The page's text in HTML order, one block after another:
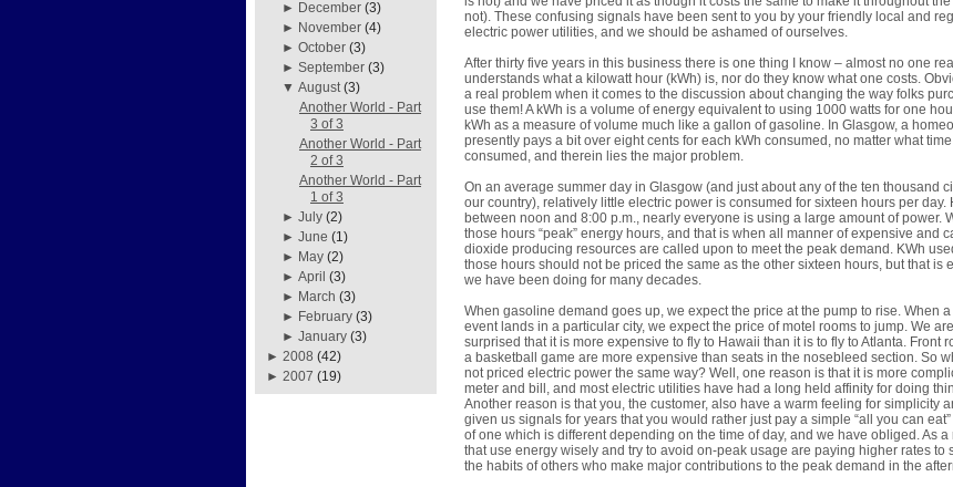
► December (3)
► November (4)
►October (3)
►September (3)
▼August (3)
Another World - Part
3 of 3
Another World - Part
2 of 3
Another World - Part
1 of 3
►July (2)
►June (1)
► May (2)
►April (3)
► March (3)
► February (3)
►January (3)
► 2008 (42)
► 2007 (19)
not). These confusing signals have been sent to you by your friendly local and
electric power utilities, and we should be ashamed of ourselves.
After thirty five years in this business there is one thing I know – almost no one
understands what a kilowatt hour (kWh) is, nor do they know what one costs.
a real problem when it comes to the discussion about changing the way folks
use them! A kWh is a volume of energy equivalent to using 1000 watts for one
kWh as a measure of volume much like a gallon of gasoline. In Glasgow, a
presently pays a bit over eight cents for each kWh consumed, no matter what
consumed, and therein lies the major problem.
On an average summer day in Glasgow (and just about any of the ten thousand
our country), relatively little electric power is consumed for sixteen hours per day.
between noon and 8:00 p.m., nearly everyone is using a large amount of power.
those hours “peak” energy hours, and that is when all manner of expensive and
dioxide producing resources are called upon to meet the peak demand. KWh
those hours should not be priced the same as the other sixteen hours, but that is
we have been doing for many decades.
When gasoline demand goes up, we expect the price at the pump to rise. When
event lands in a particular city, we expect the price of motel rooms to jump. We
surprised that it is more expensive to fly to Hawaii than it is to fly to Atlanta. Front
a basketball game are more expensive than seats in the nosebleed section. So
not priced electric power the same way? Well, one reason is that it is more
meter and bill, and most electric utilities have had a long held affinity for doing
Another reason is that you, the customer, also have a warm feeling for simplicity
given us signals for years that you would rather just pay a simple “all you can
of one which is different depending on the time of day, and we have obliged. As a
that use energy wisely and try to avoid on-peak usage are paying higher rates to
the habits of others who make major contributions to the peak demand in the